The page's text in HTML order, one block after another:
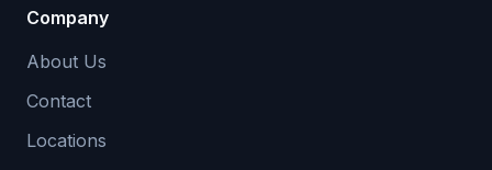
Company
About Us
Contact
Locations